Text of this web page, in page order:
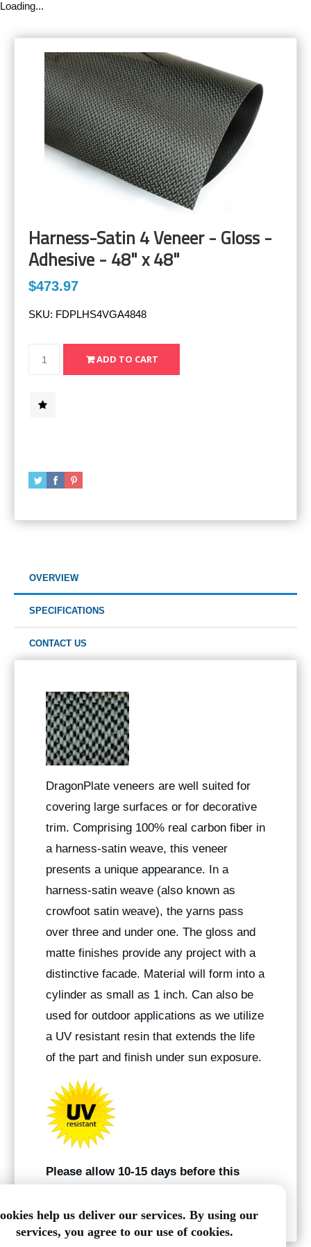
Loading...
Harness-Satin 4 Veneer - Gloss -
Adhesive - 48" x 48"
$473.97
SKU: FDPLHS4VGA4848
OVERVIEW
SPECIFICATIONS
CONTACT US
DragonPlate veneers are well suited for
covering large surfaces or for decorative
trim. Comprising 100% real carbon fiber in
a harness-satin weave, this veneer
presents a unique appearance. In a
harness-satin weave (also known as
crowfoot satin weave), the yarns pass
over three and under one. The gloss and
matte finishes provide any project with a
distinctive facade. Material will form into a
cylinder as small as 1 inch. Can also be
used for outdoor applications as we utilize
a UV resistant resin that extends the life
of the part and finish under sun exposure.
Please allow 10-15 days before this
help us deliver our services. By using our
services, you agree to our use of cookies.